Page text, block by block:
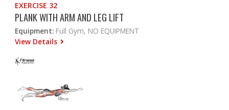
EXERCISE 32
PLANK WITH ARM AND LEG LIFT
Equipment: Full Gym, NO EQUIPMENT
View Details